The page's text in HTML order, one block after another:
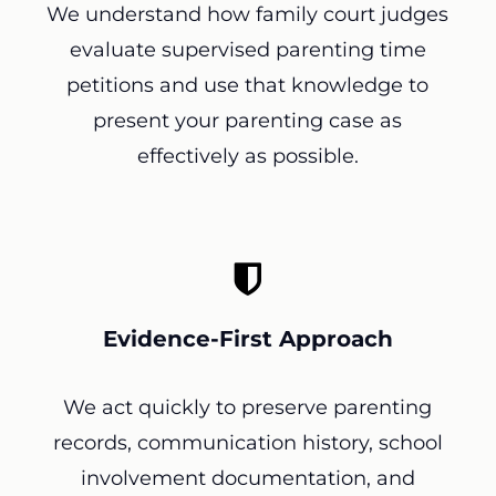
We understand how family court judges
evaluate supervised parenting time
petitions and use that knowledge to
present your parenting case as
effectively as possible.
Evidence-First Approach
We act quickly to preserve parenting
records, communication history, school
involvement documentation, and